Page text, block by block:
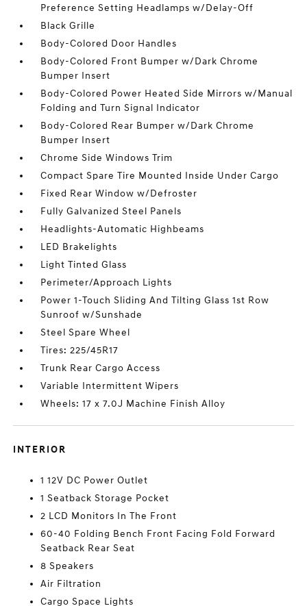
Preference Setting Headlamps w/Delay-Off
Black Grille
Body-Colored Door Handles
Body-Colored Front Bumper w/Dark Chrome
Bumper Insert
Body-Colored Power Heated Side Mirrors w/Manual
Folding and Turn Signal Indicator
Body-Colored Rear Bumper w/Dark Chrome
Bumper Insert
Chrome Side Windows Trim
Compact Spare Tire Mounted Inside Under Cargo
Fixed Rear Window w/Defroster
Fully Galvanized Steel Panels
Headlights-Automatic Highbeams
LED Brakelights
Light Tinted Glass
Perimeter/Approach Lights
Power 1-Touch Sliding And Tilting Glass 1st Row
Sunroof w/Sunshade
Steel Spare Wheel
Tires: 225/45R17
Trunk Rear Cargo Access
Variable Intermittent Wipers
Wheels: 17 x 7.0J Machine Finish Alloy
INTERIOR
1 12V DC Power Outlet
1 Seatback Storage Pocket
2 LCD Monitors In The Front
60-40 Folding Bench Front Facing Fold Forward
Seatback Rear Seat
8 Speakers
Air Filtration
Cargo Space Lights